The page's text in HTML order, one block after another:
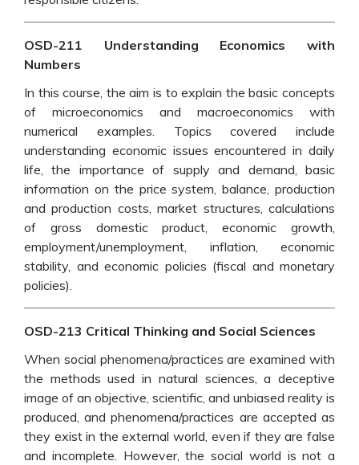
OSD-211 Understanding Economics with
Numbers
In this course, the aim is to explain the basic concepts
of microeconomics and macroeconomics with
numerical examples. Topics covered include
understanding economic issues encountered in daily
life, the importance of supply and demand, basic
information on the price system, balance, production
and production costs, market structures, calculations
of gross domestic product, economic growth,
employment/unemployment, inflation, economic
stability, and economic policies (fiscal and monetary
policies).
OSD-213 Critical Thinking and Social Sciences
When social phenomena/practices are examined with
the methods used in natural sciences, a deceptive
image of an objective, scientific, and unbiased reality is
produced, and phenomena/practices are accepted as
they exist in the external world, even if they are false
and incomplete. However, the social world is not a